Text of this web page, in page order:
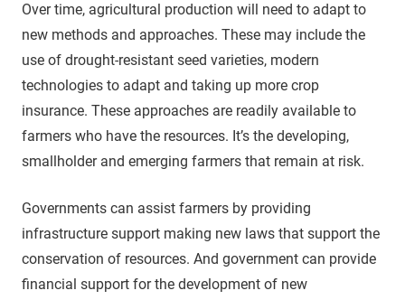
Over time, agricultural production will need to adapt to
new methods and approaches. These may include the
use of drought-resistant seed varieties, modern
technologies to adapt and taking up more crop
insurance. These approaches are readily available to
farmers who have the resources. It’s the developing,
smallholder and emerging farmers that remain at risk.
Governments can assist farmers by providing
infrastructure support making new laws that support the
conservation of resources. And government can provide
financial support for the development of new